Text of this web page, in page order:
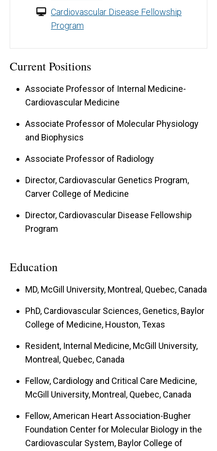
Cardiovascular Disease Fellowship
Program
Current Positions
Associate Professor of Internal Medicine-
Cardiovascular Medicine
Associate Professor of Molecular Physiology
and Biophysics
Associate Professor of Radiology
Director, Cardiovascular Genetics Program,
Carver College of Medicine
Director, Cardiovascular Disease Fellowship
Program
Education
MD, McGill University, Montreal, Quebec, Canada
PhD, Cardiovascular Sciences, Genetics, Baylor
College of Medicine, Houston, Texas
Resident, Internal Medicine, McGill University,
Montreal, Quebec, Canada
Fellow, Cardiology and Critical Care Medicine,
McGill University, Montreal, Quebec, Canada
Fellow, American Heart Association-Bugher
Foundation Center for Molecular Biology in the
Cardiovascular System, Baylor College of